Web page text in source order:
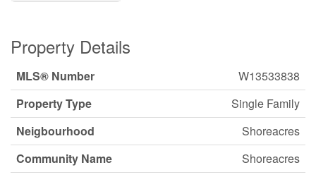
Property Details
MLS® Number
W13533838
Property Type
Single Family
Neigbourhood
Shoreacres
Community Name
Shoreacres